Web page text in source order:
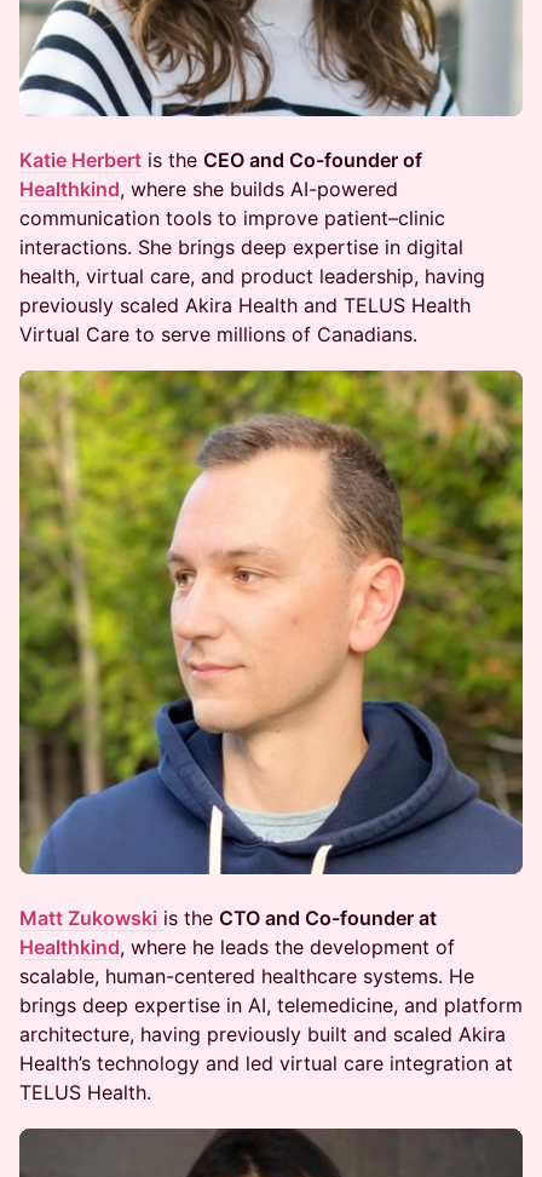
Katie Herbert is the CEO and Co-founder of
Healthkind, where she builds AI-powered
communication tools to improve patient–clinic
interactions. She brings deep expertise in digital
health, virtual care, and product leadership, having
previously scaled Akira Health and TELUS Health
Virtual Care to serve millions of Canadians.
Matt Zukowski is the CTO and Co-founder at
Healthkind, where he leads the development of
scalable, human-centered healthcare systems. He
brings deep expertise in AI, telemedicine, and platform
architecture, having previously built and scaled Akira
Health’s technology and led virtual care integration at
TELUS Health.